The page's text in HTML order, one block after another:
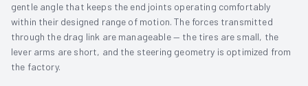
gentle angle that keeps the end joints operating comfortably
within their designed range of motion. The forces transmitted
through the drag link are manageable — the tires are small, the
lever arms are short, and the steering geometry is optimized from
the factory.